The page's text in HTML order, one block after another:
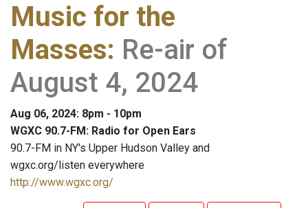
Music for the
Masses: Re-air of
August 4, 2024
Aug 06, 2024: 8pm - 10pm
WGXC 90.7-FM: Radio for Open Ears
90.7-FM in NY's Upper Hudson Valley and
wgxc.org/listen everywhere
http://www.wgxc.org/